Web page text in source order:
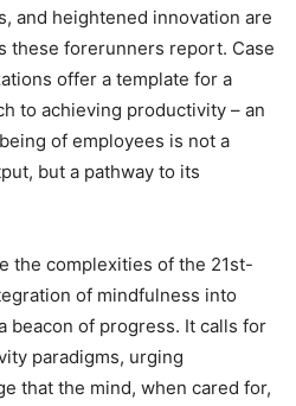
and heightened innovation are
these forerunners report. Case
offer a template for a
to achieving productivity – an
of employees is not a
but a pathway to its
the complexities of the 21st-
of mindfulness into
beacon of progress. It calls for
paradigms, urging
that the mind, when cared for,